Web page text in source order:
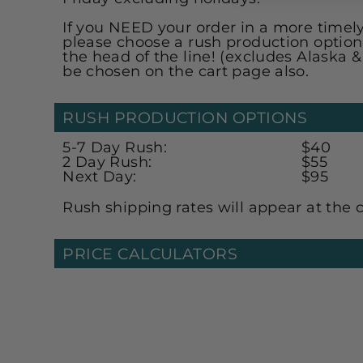
If you NEED your order in a more
please choose a rush production
the head of the line! (excludes Alaska
be chosen on the cart page also.
RUSH PRODUCTION OPTIONS
5-7 Day Rush:
2 Day Rush:
Next Day:
$40
$55
$95
Rush shipping rates will appear at the
PRICE CALCULATORS